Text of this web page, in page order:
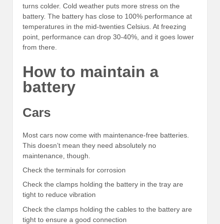
turns colder. Cold weather puts more stress on the
battery. The battery has close to 100% performance at
temperatures in the mid-twenties Celsius. At freezing
point, performance can drop 30-40%, and it goes lower
from there.
How to maintain a
battery
Cars
Most cars now come with maintenance-free batteries.
This doesn’t mean they need absolutely no
maintenance, though.
Check the terminals for corrosion
Check the clamps holding the battery in the tray are
tight to reduce vibration
Check the clamps holding the cables to the battery are
tight to ensure a good connection